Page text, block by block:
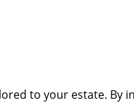
to your estate. By